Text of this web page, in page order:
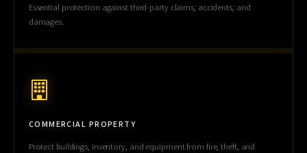
Essential protection against third-party claims, accidents, and
damages.
COMMERCIAL PROPERTY
Protect buildings, inventory, and equipment from fire, theft, and